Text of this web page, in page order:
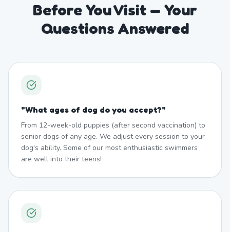
Before You Visit — Your
Questions Answered
"What ages of dog do you accept?"
From 12-week-old puppies (after second vaccination) to
senior dogs of any age. We adjust every session to your
dog's ability. Some of our most enthusiastic swimmers
are well into their teens!